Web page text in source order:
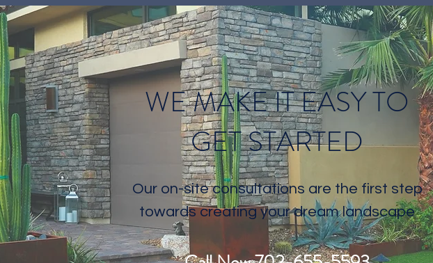
WE MAKE IT EASY TO
GET STARTED
Our on-site consultations are the first step
towards creating your dream landscape